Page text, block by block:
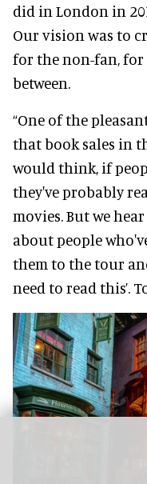
did in London in
Our vision was to
for the non-fan, for
between.
“One of the
that book sales in
would think, if
they've probably
movies. But we
about people
them to the tour
need to read this’.